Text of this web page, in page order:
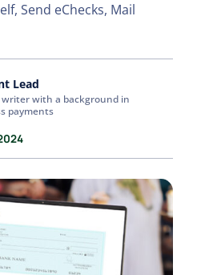
Send eChecks, Mail
Lead
writer with a background in
payments